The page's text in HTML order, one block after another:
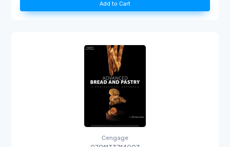
Add to Cart
Cengage